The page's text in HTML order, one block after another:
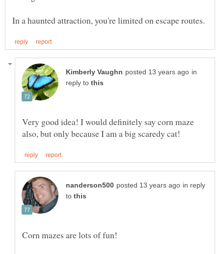
in
reply to
Very good idea! I would definitely say corn maze
in reply
to